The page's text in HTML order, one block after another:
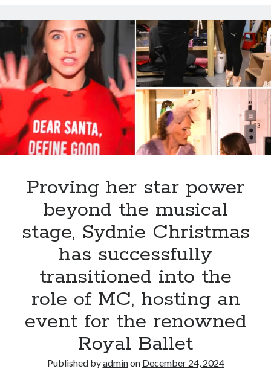
up
season
with
heartfelt
family
traditions,
festive
cheer,
and
journey
Proving her star power
beyond the musical
stage, Sydnie Christmas
has successfully
transitioned into the
role of MC, hosting an
event for the renowned
Royal Ballet
Published byadminon December 24, 2024